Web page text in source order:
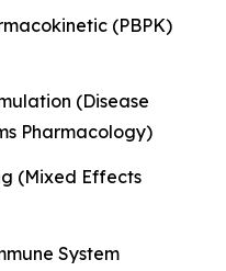
(PBPK)
(Disease
Pharmacology)
(Mixed Effects
System